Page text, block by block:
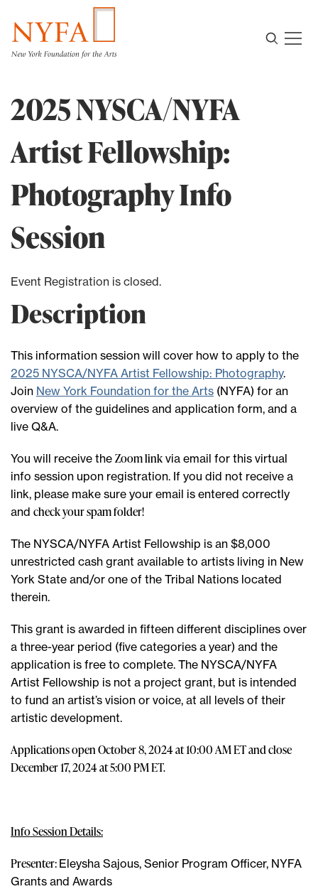
2025 NYSCA/NYFA
Artist Fellowship:
Photography Info
Session
Event Registration is closed.
Description
This information session will cover how to apply to the
2025 NYSCA/NYFA Artist Fellowship: Photography.
Join New York Foundation for the Arts (NYFA) for an
overview of the guidelines and application form, and a
live Q&A.
You will receive the Zoom link via email for this virtual
info session upon registration. If you did not receive a
link, please make sure your email is entered correctly
and check your spam folder!
The NYSCA/NYFA Artist Fellowship is an $8,000
unrestricted cash grant available to artists living in New
York State and/or one of the Tribal Nations located
therein.
This grant is awarded in fifteen different disciplines over
a three-year period (five categories a year) and the
application is free to complete. The NYSCA/NYFA
Artist Fellowship is not a project grant, but is intended
to fund an artist’s vision or voice, at all levels of their
artistic development.
Applications open October 8, 2024 at 10:00 AM ET and close
December 17, 2024 at 5:00 PM ET.
Info Session Details:
Presenter: Eleysha Sajous, Senior Program Officer, NYFA
Grants and Awards